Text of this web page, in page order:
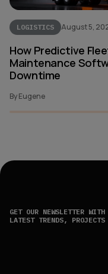
LOGISTICS August 5,
How Predictive
Maintenance
Downtime
By Eugene
GET OUR NEWSLETTER
LATEST TRENDS, PROJECTS